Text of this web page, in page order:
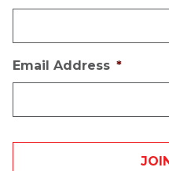
Email Address *